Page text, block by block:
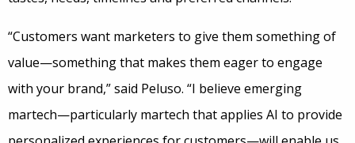
“Customers want marketers to give them something of
value—something that makes them eager to engage
with your brand,” said Peluso. “I believe emerging
martech—particularly martech that applies AI to provide